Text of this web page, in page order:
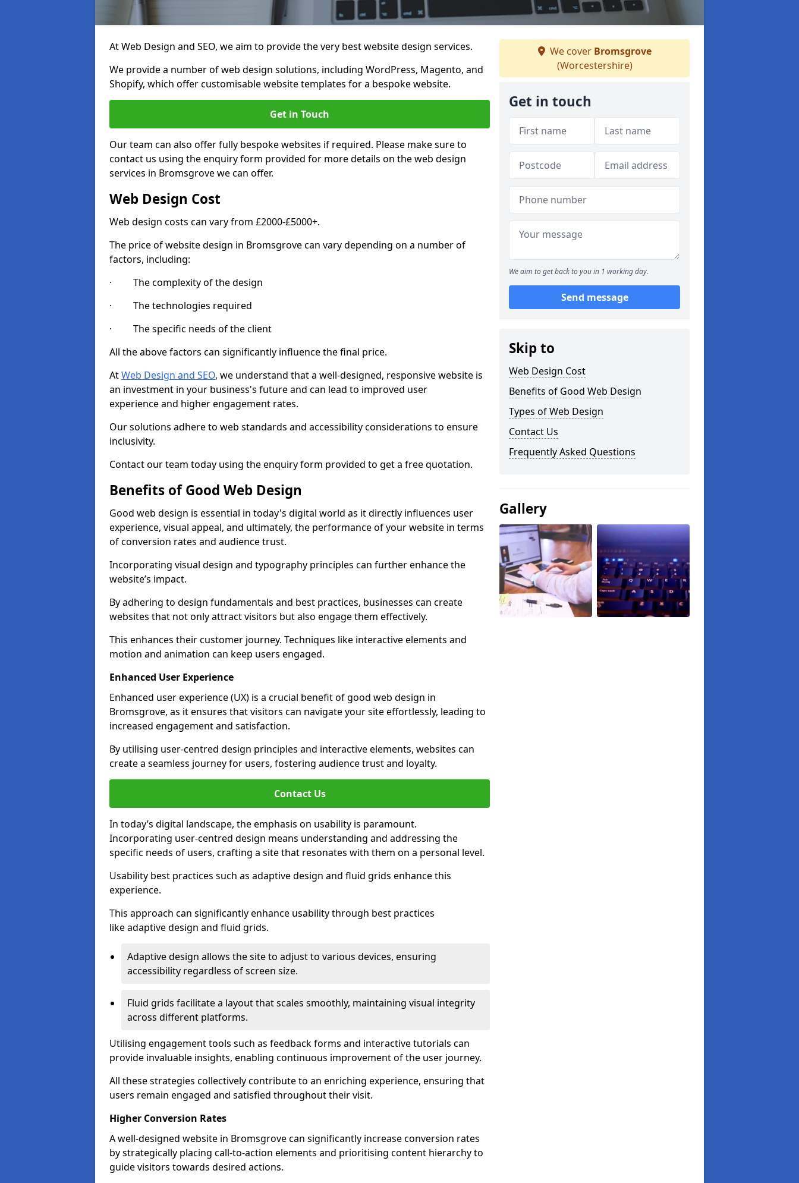
At Web Design and SEO, we aim to provide the very best website design services.
We provide a number of web design solutions, including WordPress, Magento, and
Shopify, which offer customisable website templates for a bespoke website.
Get in Touch
Our team can also offer fully bespoke websites if required. Please make sure to
contact us using the enquiry form provided for more details on the web design
services in Bromsgrove we can offer.
Web Design Cost
Web design costs can vary from £2000-£5000+.
The price of website design in Bromsgrove can vary depending on a number of
factors, including:
· The complexity of the design
· The technologies required
· The specific needs of the client
All the above factors can significantly influence the final price.
AtWeb Design and SEO, we understand that a well-designed, responsive website is
an investment in your business's future and can lead to improved user
experience and higher engagement rates.
Our solutions adhere to web standards and accessibility considerations to ensure
inclusivity.
Contact our team today using the enquiry form provided to get a free quotation.
Benefits of Good Web Design
Good web design is essential in today's digital world as it directly influences user
experience, visual appeal, and ultimately, the performance of your website in terms
of conversion rates and audience trust.
Incorporating visual design and typography principles can further enhance the
website’s impact.
By adhering to design fundamentals and best practices, businesses can create
websites that not only attract visitors but also engage them effectively.
This enhances their customer journey. Techniques like interactive elements and
motion and animation can keep users engaged.
Enhanced User Experience
Enhanced user experience (UX) is a crucial benefit of good web design in
Bromsgrove, as it ensures that visitors can navigate your site effortlessly, leading to
increased engagement and satisfaction.
By utilising user-centred design principles and interactive elements, websites can
create a seamless journey for users, fostering audience trust and loyalty.
Contact Us
In today’s digital landscape, the emphasis on usability is paramount.
Incorporating user-centred design means understanding and addressing the
specific needs of users, crafting a site that resonates with them on a personal level.
Usability best practices such as adaptive design and fluid grids enhance this
experience.
This approach can significantly enhance usability through best practices
like adaptive design and fluid grids.
Adaptive design allows the site to adjust to various devices, ensuring
accessibility regardless of screen size.
Fluid grids facilitate a layout that scales smoothly, maintaining visual integrity
across different platforms.
Utilising engagement tools such as feedback forms and interactive tutorials can
provide invaluable insights, enabling continuous improvement of the user journey.
All these strategies collectively contribute to an enriching experience, ensuring that
users remain engaged and satisfied throughout their visit.
Higher Conversion Rates
A well-designed website in Bromsgrove can significantly increase conversion rates
by strategically placing call-to-action elements and prioritising content hierarchy to
guide visitors towards desired actions.
We cover Bromsgrove
(Worcestershire)
Get in touch
We aim to get back to you in 1 working day.
Send message
Skip to
Web Design Cost
Benefits of Good Web Design
Types of Web Design
Contact Us
Frequently Asked Questions
Gallery